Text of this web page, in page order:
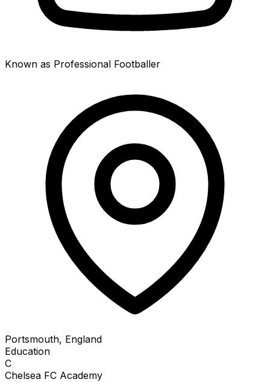
Known as Professional Footballer
Portsmouth, England
Education
C
Chelsea FC Academy